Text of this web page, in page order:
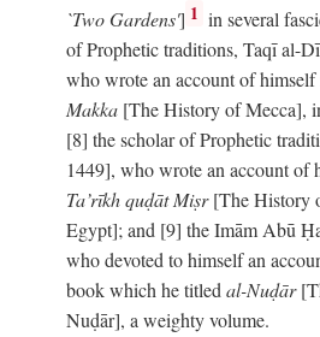
`Two Gardens'] 1 in several
of Prophetic traditions, Taqī al-
who wrote an account of
Makka [The History of Mecca],
[8] the scholar of Prophetic
1449], who wrote an account of
Ta’rīkh quḍāt Miṣr[The History
Egypt]; and [9] the Imām Abū
who devoted to himself an
book which he titledal-Nuḍār
Nuḍār], a weighty volume.